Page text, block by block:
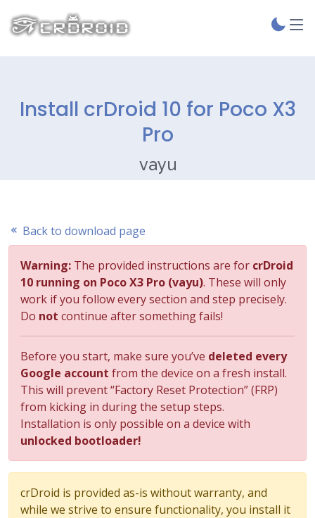
Install crDroid 10 for Poco X3
Pro
vayu
Back to download page
Warning: The provided instructions are for crDroid
10 running on Poco X3 Pro (vayu). These will only
work if you follow every section and step precisely.
Do not continue after something fails!
Before you start, make sure you’ve deleted every
Google account from the device on a fresh install.
This will prevent “Factory Reset Protection” (FRP)
from kicking in during the setup steps.
Installation is only possible on a device with
unlocked bootloader!
crDroid is provided as-is without warranty, and
while we strive to ensure functionality, you install it